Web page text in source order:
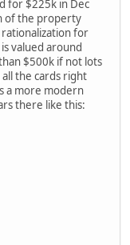
for $225k in Dec
of the property
for
valued around
$500k if not lots
the cards right
a more modern
there like this: